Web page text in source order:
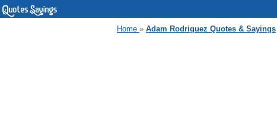
Home » Adam Rodriguez Quotes & Sayings